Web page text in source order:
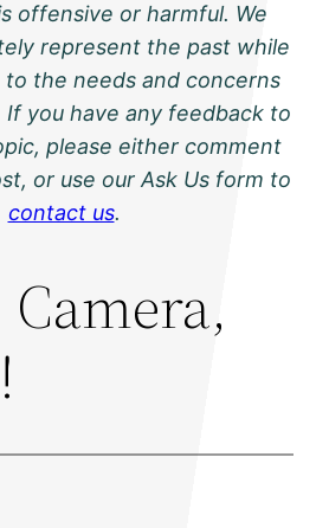
offensive or harmful. We
represent the past while
the needs and concerns
If you have any feedback to
please either comment
or use our Ask Us form to
contact us.